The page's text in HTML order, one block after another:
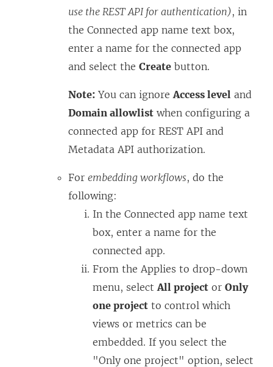
use the REST API for authentication), in
the Connected app name text box,
enter a name for the connected app
and select the Create button.
Note: You can ignore Access level and
Domain allowlist when configuring a
connected app for REST API and
Metadata API authorization.
For embedding workflows, do the
following:
In the Connected app name text
box, enter a name for the
connected app.
From the Applies to drop-down
menu, select All project or Only
one project to control which
views or metrics can be
embedded. If you select the
"Only one project" option, select